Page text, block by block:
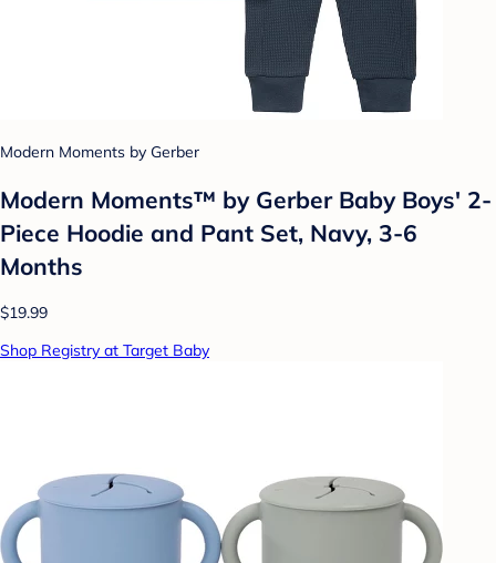
Modern Moments by Gerber
Modern Moments™ by Gerber Baby Boys' 2-
Piece Hoodie and Pant Set, Navy, 3-6
Months
$19.99
Shop Registry at Target Baby